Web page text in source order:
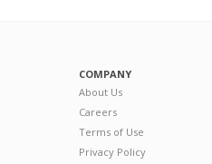
COMPANY
About Us
Careers
Terms of Use
Privacy Policy